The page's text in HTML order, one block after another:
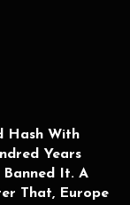
Hash With
Years
It. A
That, Europe